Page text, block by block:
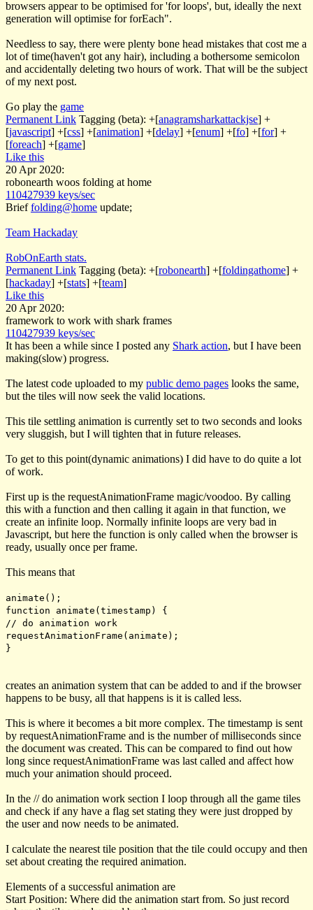
browsers appear to be optimised for 'for loops', but, ideally the next
generation will optimise for forEach".
Needless to say, there were plenty bone head mistakes that cost me a
lot of time(haven't got any hair), including a bothersome semicolon
and accidentally deleting two hours of work. That will be the subject
of my next post.
Go play the game
Permanent Link Tagging (beta): +[anagramsharkattackjse] +
[javascript] +[css] +[animation] +[delay] +[enum] +[fo] +[for] +
[foreach] +[game]
Like this
20 Apr 2020:
robonearth woos folding at home
110427939 keys/sec
Brieffolding@home update;
Team Hackaday
RobOnEarth stats.
Permanent Link Tagging (beta): +[robonearth] +[foldingathome] +
[hackaday] +[stats] +[team]
Like this
20 Apr 2020:
framework to work with shark frames
110427939 keys/sec
It has been a while since I posted any Shark action, but I have been
making(slow) progress.
The latest code uploaded to my public demo pages looks the same,
but the tiles will now seek the valid locations.
This tile settling animation is currently set to two seconds and looks
very sluggish, but I will tighten that in future releases.
To get to this point(dynamic animations) I did have to do quite a lot
of work.
First up is the requestAnimationFrame magic/voodoo. By calling
this with a function and then calling it again in that function, we
create an infinite loop. Normally infinite loops are very bad in
Javascript, but here the function is only called when the browser is
ready, usually once per frame.
This means that
animate();
function animate(timestamp) {
// do animation work
requestAnimationFrame(animate);
}
creates an animation system that can be added to and if the browser
happens to be busy, all that happens is it is called less.
This is where it becomes a bit more complex. The timestamp is sent
by requestAnimationFrame and is the number of milliseconds since
the document was created. This can be compared to find out how
long since requestAnimationFrame was last called and affect how
much your animation should proceed.
In the // do animation work section I loop through all the game tiles
and check if any have a flag set stating they were just dropped by
the user and now needs to be animated.
I calculate the nearest tile position that the tile could occupy and then
set about creating the required animation.
Elements of a successful animation are
Start Position: Where did the animation start from. So just record